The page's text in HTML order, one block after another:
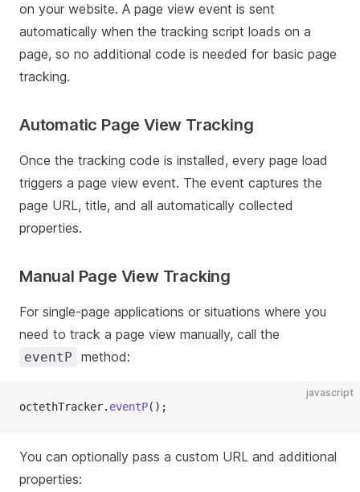
on your website. A page view event is sent
automatically when the tracking script loads on a
page, so no additional code is needed for basic page
tracking.
Automatic Page View Tracking
Once the tracking code is installed, every page load
triggers a page view event. The event captures the
page URL, title, and all automatically collected
properties.
Manual Page View Tracking
For single-page applications or situations where you
need to track a page view manually, call the
eventP method:
javascript
octethTracker. eventP();
You can optionally pass a custom URL and additional
properties: